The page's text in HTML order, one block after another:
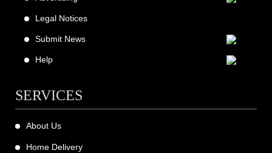
Legal Notices
Submit News
Help
SERVICES
About Us
Home Delivery